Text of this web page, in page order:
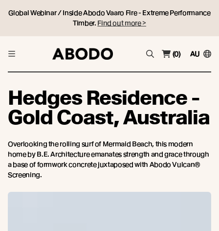
Global Webinar / Inside Abodo Vaaro Fire - Extreme Performance
Timber. Find out more >
(0) AU
Hedges Residence -
Gold Coast, Australia
Overlooking the rolling surf of Mermaid Beach, this modern
home by B.E. Architecture emanates strength and grace through
a base of formwork concrete juxtaposed with Abodo Vulcan®
Screening.